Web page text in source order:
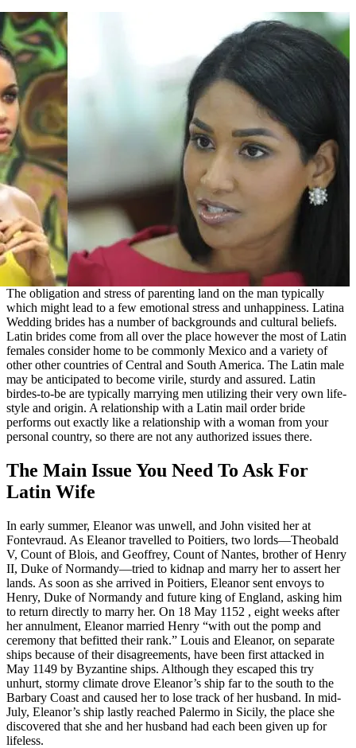
The obligation and stress of parenting land on the man typically
which might lead to a few emotional stress and unhappiness. Latina
Wedding brides has a number of backgrounds and cultural beliefs.
Latin brides come from all over the place however the most of Latin
females consider home to be commonly Mexico and a variety of
other other countries of Central and South America. The Latin male
may be anticipated to become virile, sturdy and assured. Latin
birdes-to-be are typically marrying men utilizing their very own life-
style and origin. A relationship with a Latin mail order bride
performs out exactly like a relationship with a woman from your
personal country, so there are not any authorized issues there.
The Main Issue You Need To Ask For
Latin Wife
In early summer, Eleanor was unwell, and John visited her at
Fontevraud. As Eleanor travelled to Poitiers, two lords—Theobald
V, Count of Blois, and Geoffrey, Count of Nantes, brother of Henry
II, Duke of Normandy—tried to kidnap and marry her to assert her
lands. As soon as she arrived in Poitiers, Eleanor sent envoys to
Henry, Duke of Normandy and future king of England, asking him
to return directly to marry her. On 18 May 1152 , eight weeks after
her annulment, Eleanor married Henry “with out the pomp and
ceremony that befitted their rank.” Louis and Eleanor, on separate
ships because of their disagreements, have been first attacked in
May 1149 by Byzantine ships. Although they escaped this try
unhurt, stormy climate drove Eleanor’s ship far to the south to the
Barbary Coast and caused her to lose track of her husband. In mid-
July, Eleanor’s ship lastly reached Palermo in Sicily, the place she
discovered that she and her husband had each been given up for
lifeless.